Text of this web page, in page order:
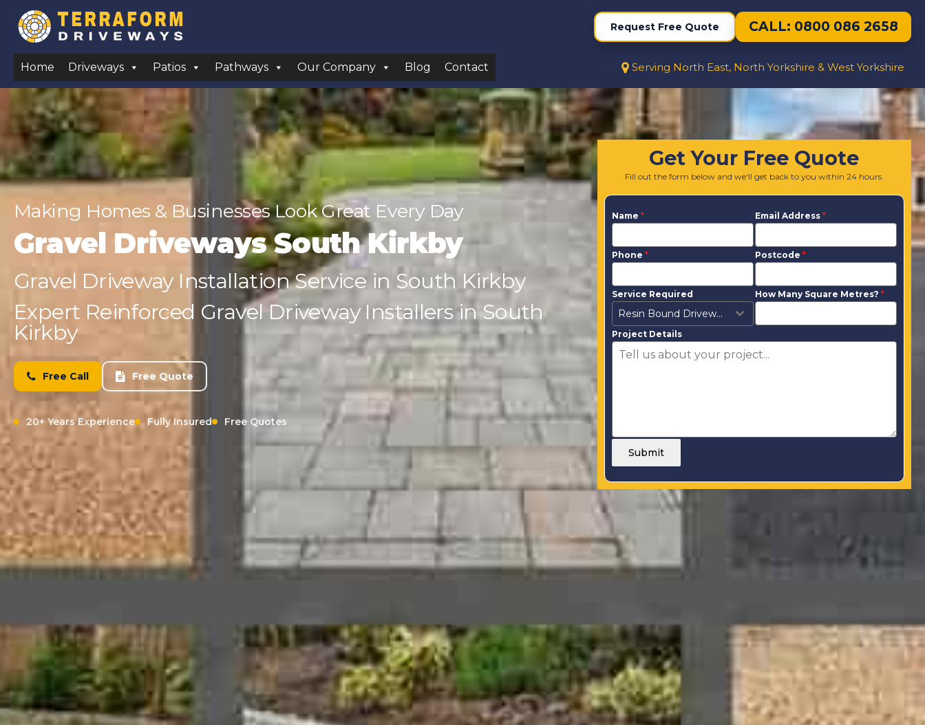
Request Free Quote CALL: 0800 086 2658
Home Driveways Patios Pathways Our Company Blog Contact Serving North East, North Yorkshire & West Yorkshire
Making Homes & Businesses Look Great Every Day
Gravel Driveways South Kirkby
Gravel Driveway Installation Service in South Kirkby
Expert Reinforced Gravel Driveway Installers in South
Kirkby
Free Call Free Quote
20+ Years Experience Fully Insured Free Quotes
Get Your Free Quote
Fill out the form below and we'll get back to you within 24 hours.
Name * Email Address *
Phone * Postcode *
Service Required
Resin Bound Driveways
How Many Square Metres? *
Project Details
Submit